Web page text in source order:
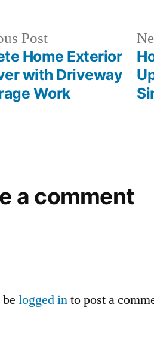
PostPrevious
post:
Home Exterior
with Driveway
Work
a comment
belogged into post a